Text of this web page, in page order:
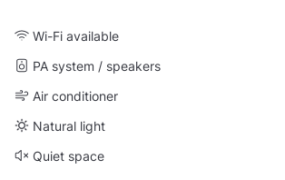
Wi-Fi available
PA system / speakers
Air conditioner
Natural light
Quiet space